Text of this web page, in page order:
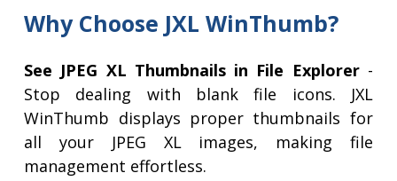
Why Choose JXL WinThumb?
See JPEG XL Thumbnails in File Explorer-
Stop dealing with blank file icons. JXL
WinThumb displays proper thumbnails for
all your JPEG XL images, making file
management effortless.